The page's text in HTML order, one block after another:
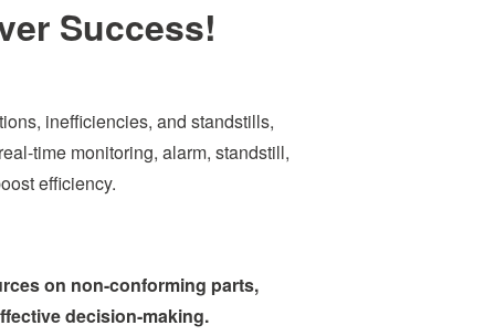
Success!
inefficiencies, and standstills,
time monitoring, alarm, standstill,
efficiency.
on non-conforming parts,
decision-making.